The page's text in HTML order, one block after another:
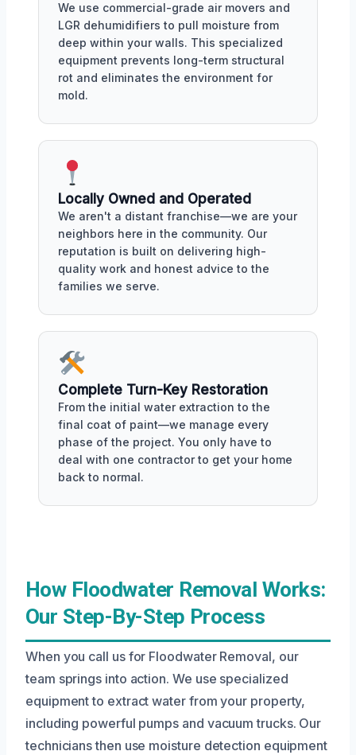
We use commercial-grade air movers and
LGR dehumidifiers to pull moisture from
deep within your walls. This specialized
equipment prevents long-term structural
rot and eliminates the environment for
mold.
Locally Owned and Operated
We aren't a distant franchise—we are your
neighbors here in the community. Our
reputation is built on delivering high-
quality work and honest advice to the
families we serve.
Complete Turn-Key Restoration
From the initial water extraction to the
final coat of paint—we manage every
phase of the project. You only have to
deal with one contractor to get your home
back to normal.
How Floodwater Removal Works:
Our Step-By-Step Process
When you call us for Floodwater Removal, our
team springs into action. We use specialized
equipment to extract water from your property,
including powerful pumps and vacuum trucks. Our
technicians then use moisture detection equipment